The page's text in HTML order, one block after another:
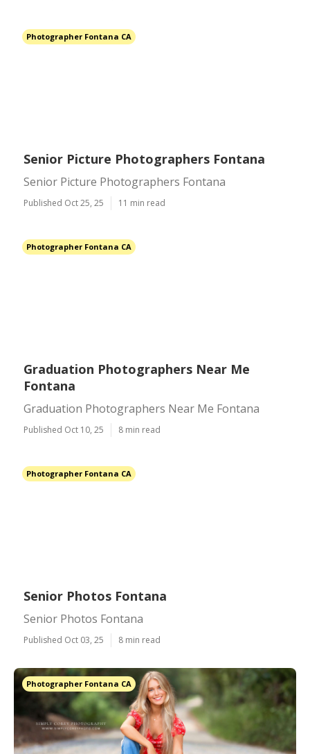
Photographer Fontana CA
Senior Picture Photographers Fontana
Senior Picture Photographers Fontana
Published Oct 25, 25 11 min read
Photographer Fontana CA
Graduation Photographers Near Me
Fontana
Graduation Photographers Near Me Fontana
Published Oct 10, 25 8 min read
Photographer Fontana CA
Senior Photos Fontana
Senior Photos Fontana
Published Oct 03, 25 8 min read
Photographer Fontana CA